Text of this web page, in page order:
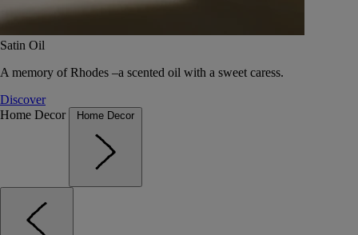
Satin Oil
A memory of Rhodes –a scented oil with a sweet caress.
Discover
Home Decor
Home Decor